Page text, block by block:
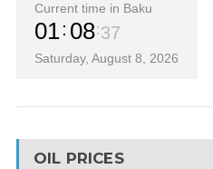
Current time in Baku
01 08 37
Saturday, August 8, 2026
OIL PRICES